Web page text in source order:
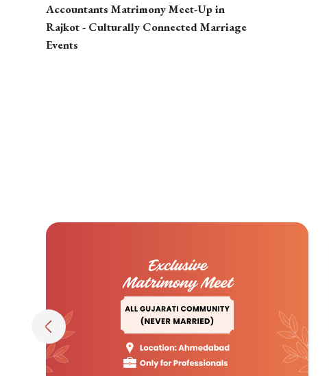
Accountants Matrimony Meet-Up in
Rajkot - Culturally Connected Marriage
Events